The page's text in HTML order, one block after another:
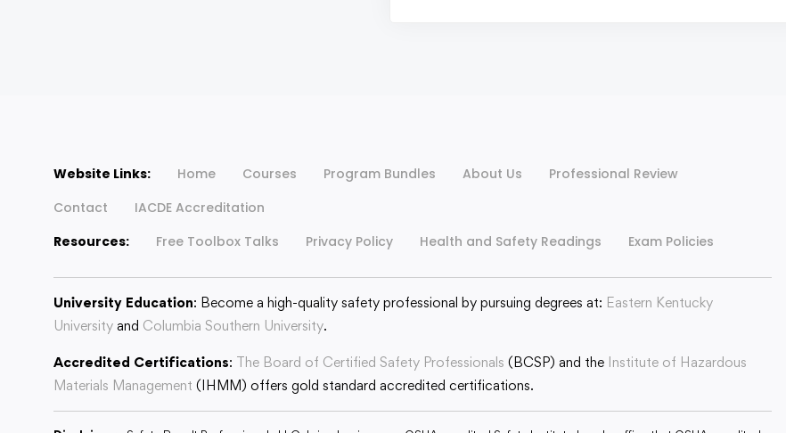
Website Links: Home Courses Program Bundles About Us
Professional Review
Contact
IACDE Accreditation
Resources:
Free Toolbox Talks Privacy Policy Health and Safety Readings Exam Policies
University Education: Become a high-quality safety professional by pursuing degrees at: Eastern Kentucky
University and Columbia Southern University.
Accredited Certifications: The Board of Certified Safety Professionals (BCSP) and the Institute of Hazardous
Materials Management (IHMM) offers gold standard accredited certifications.